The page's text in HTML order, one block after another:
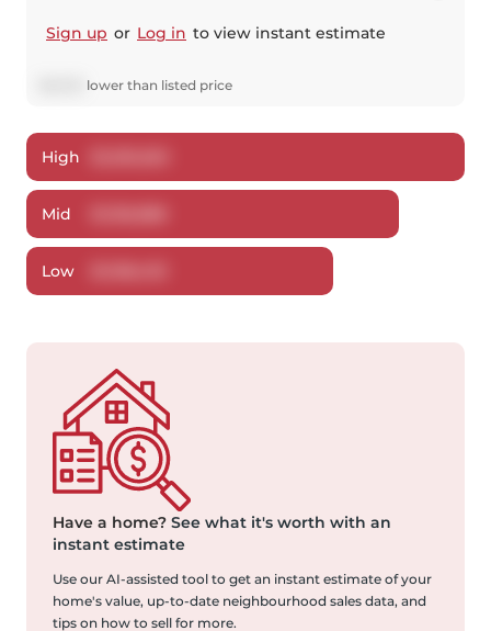
Sign up or Log in to view instant estimate
lower than listed price
High
Mid
Low
Have a home? See what it's worth with an
instant estimate
Use our AI-assisted tool to get an instant estimate of your
home's value, up-to-date neighbourhood sales data, and
tips on how to sell for more.